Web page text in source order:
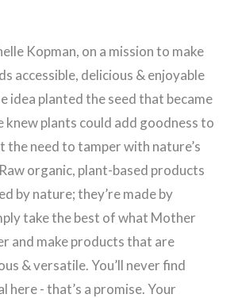
Kopman, on a mission to make
accessible, delicious & enjoyable
idea planted the seed that became
knew plants could add goodness to
the need to tamper with nature’s
organic, plant-based products
by nature; they’re made by
take the best of what Mother
and make products that are
& versatile. You’ll never find
here - that’s a promise. Your